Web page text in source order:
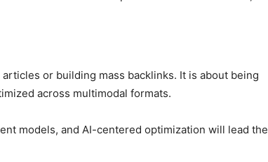
or building mass backlinks. It is about being
across multimodal formats.
models, and AI-centered optimization will lead the